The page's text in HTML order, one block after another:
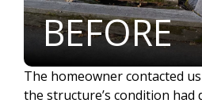
BEFORE
The homeowner contacted
the structure’s condition had